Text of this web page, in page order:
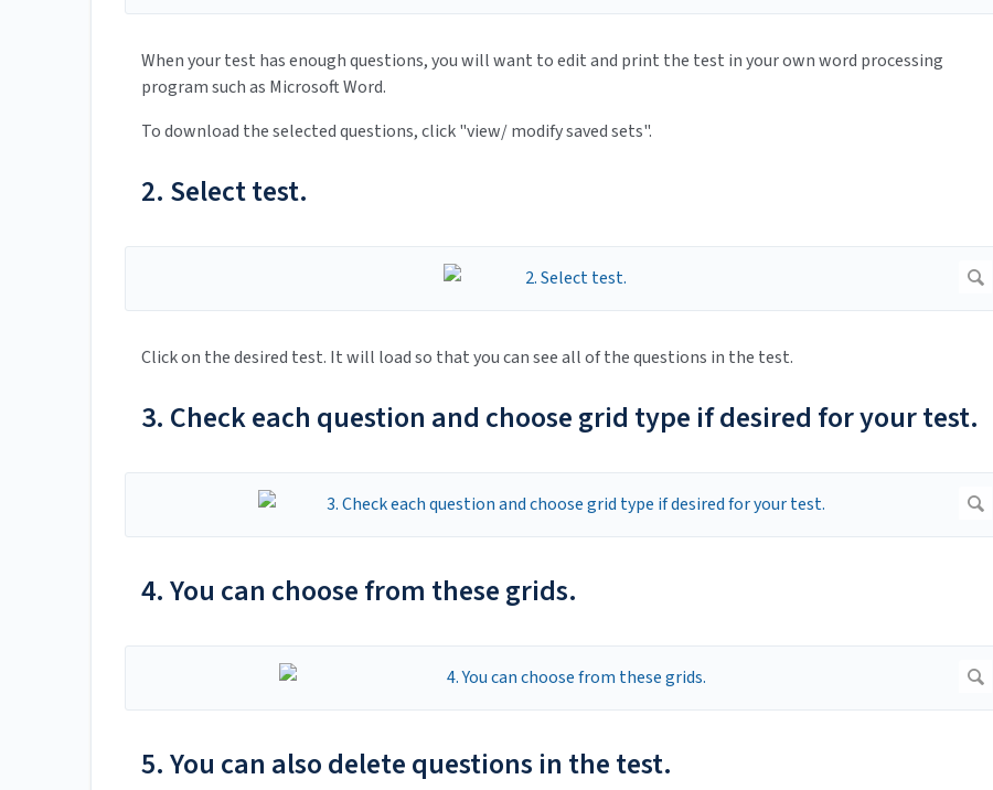
When your test has enough questions, you will want to edit and print the test in your own word processing
program such as Microsoft Word.
To download the selected questions, click "view/ modify saved sets".
2. Select test.
Click on the desired test. It will load so that you can see all of the questions in the test.
3. Check each question and choose grid type if desired for your test.
4. You can choose from these grids.
5. You can also delete questions in the test.